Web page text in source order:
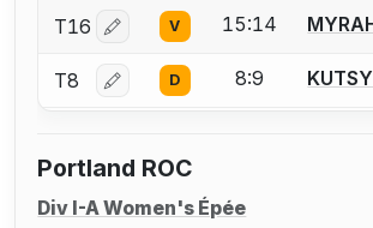
T16 Log in or create an account to
V 15:14
T8 Log in or create an account to
D 8:9
Portland ROC
Div I-A Women's Épée